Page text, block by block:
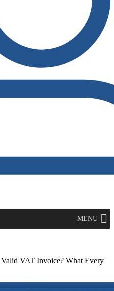
MENU
VAT Invoice? What Every